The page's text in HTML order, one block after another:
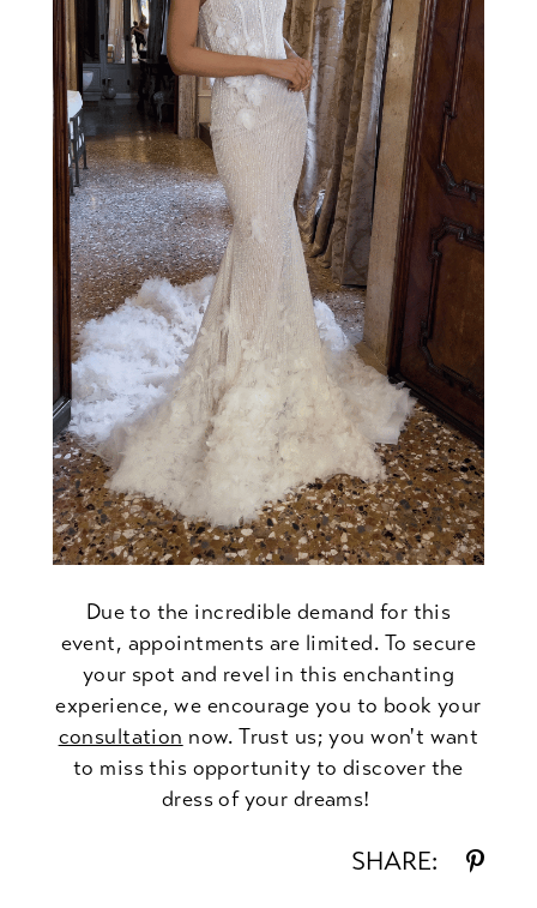
Due to the incredible demand for this
event, appointments are limited. To secure
your spot and revel in this enchanting
experience, we encourage you to book your
consultation now. Trust us; you won't want
to miss this opportunity to discover the
dress of your dreams!
SHARE: